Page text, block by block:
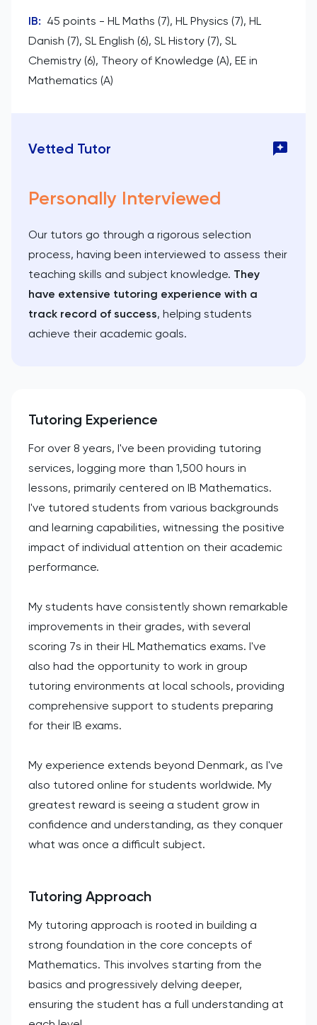
IB: 45 points - HL Maths (7), HL Physics (7), HL
Danish (7), SL English (6), SL History (7), SL
Chemistry (6), Theory of Knowledge (A), EE in
Mathematics (A)
Vetted Tutor
Personally Interviewed
Our tutors go through a rigorous selection
process, having been interviewed to assess their
teaching skills and subject knowledge. They
have extensive tutoring experience with a
track record of success, helping students
achieve their academic goals.
Tutoring Experience
For over 8 years, I've been providing tutoring
services, logging more than 1,500 hours in
lessons, primarily centered on IB Mathematics.
I've tutored students from various backgrounds
and learning capabilities, witnessing the positive
impact of individual attention on their academic
performance.
My students have consistently shown remarkable
improvements in their grades, with several
scoring 7s in their HL Mathematics exams. I've
also had the opportunity to work in group
tutoring environments at local schools, providing
comprehensive support to students preparing
for their IB exams.
My experience extends beyond Denmark, as I've
also tutored online for students worldwide. My
greatest reward is seeing a student grow in
confidence and understanding, as they conquer
what was once a difficult subject.
Tutoring Approach
My tutoring approach is rooted in building a
strong foundation in the core concepts of
Mathematics. This involves starting from the
basics and progressively delving deeper,
ensuring the student has a full understanding at